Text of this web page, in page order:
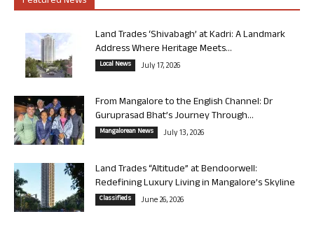
Land Trades ‘Shivabagh’ at Kadri: A Landmark
Address Where Heritage Meets...
Local News July 17, 2026
From Mangalore to the English Channel: Dr
Guruprasad Bhat’s Journey Through...
Mangalorean News July 13, 2026
Land Trades “Altitude” at Bendoorwell:
Redefining Luxury Living in Mangalore’s Skyline
Classifieds June 26, 2026